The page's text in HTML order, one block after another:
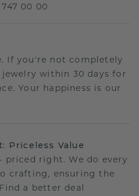
747 00 00
If you're not completely
within 30 days for
Your happiness is our
Priceless Value
priced right. We do every
crafting, ensuring the
a better deal